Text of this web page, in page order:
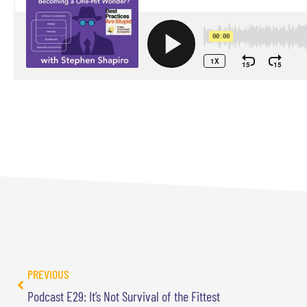
PREVIOUS
Podcast E29: It’s Not Survival of the Fittest